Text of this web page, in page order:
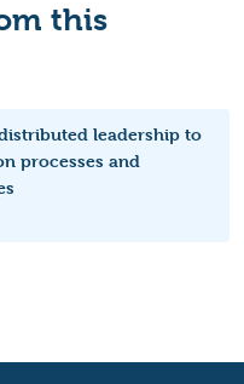
this
leadership to
processes and